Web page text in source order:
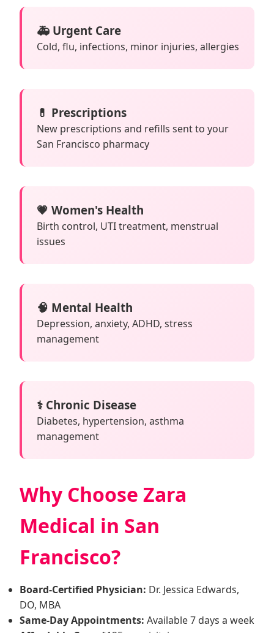
🚑 Urgent Care
Cold, flu, infections, minor injuries, allergies
💊 Prescriptions
New prescriptions and refills sent to your
San Francisco pharmacy
💗 Women's Health
Birth control, UTI treatment, menstrual
issues
🧠 Mental Health
Depression, anxiety, ADHD, stress
management
⚕️ Chronic Disease
Diabetes, hypertension, asthma
management
Why Choose Zara
Medical in San
Francisco?
Board-Certified Physician: Dr. Jessica Edwards,
DO, MBA
Same-Day Appointments: Available 7 days a week